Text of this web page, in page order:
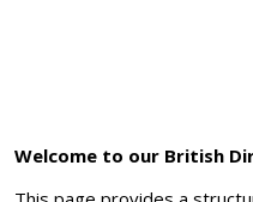
Welcome to our British